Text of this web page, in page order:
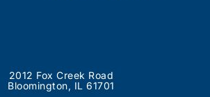
2012 Fox Creek Road
Bloomington, IL 61701